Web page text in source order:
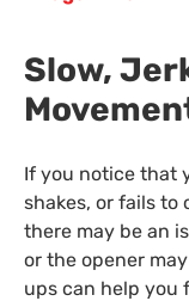
Slow,
If you notice that
shakes, or fails to
there may be an
or the opener
ups can help you